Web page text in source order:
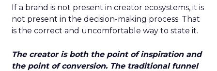
If a brand is not present in creator ecosystems, it is
not present in the decision-making process. That
is the correct and uncomfortable way to state it.
The creator is both the point of inspiration and
the point of conversion. The traditional funnel